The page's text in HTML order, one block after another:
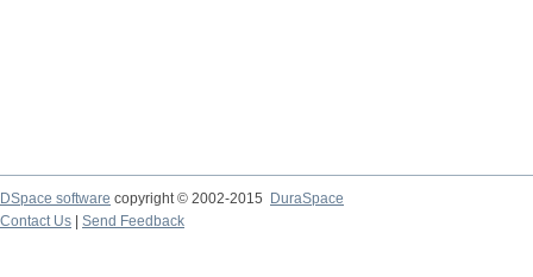
DSpace software copyright © 2002-2015
DuraSpace
Contact Us
Send Feedback